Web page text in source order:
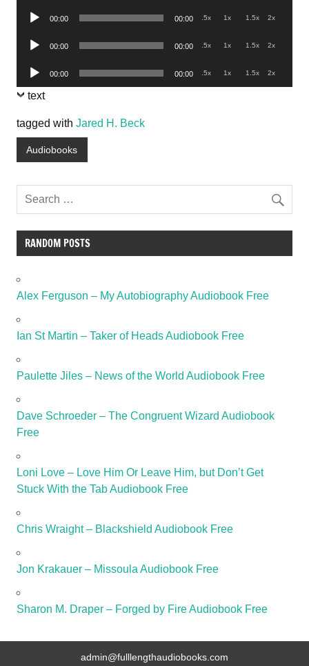
Audio
00:00 00:00 .5x 1x 1.5x 2x
Audio
00:00 00:00 .5x 1x 1.5x 2x
Audio
Player
00:00 00:00 .5x 1x 1.5x 2x
text
tagged with Jared H. Beck
Audiobooks
RANDOM POSTS
Alex Ferguson – My Autobiography Audiobook Free
Ian St Martin – Taker of Heads Audiobook Free
Paulette Jiles – News of the World Audiobook Free
Dave Schroeder – The Congruent Wizard Audiobook
Free
Loni Love – Love Him Or Leave Him, but Don’t Get
Stuck With the Tab Audiobook Free
Chris Wraight – Blackshield Audiobook Free
Jon Krakauer – Missoula Audiobook Free
Sharon M. Draper – Forged by Fire Audiobook Free
admin@fulllengthaudiobooks.com